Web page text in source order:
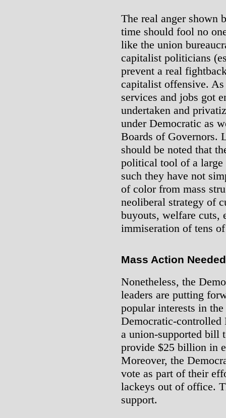
The real anger shown
time should fool no
like the union
capitalist politicians
prevent a real
capitalist offensive.
services and jobs got
undertaken and
under Democratic as
Boards of Governors.
should be noted that
political tool of a
such they have not
of color from mass
neoliberal strategy of
buyouts, welfare cuts,
immiseration of tens
Mass Action Needed
Nonetheless, the
leaders are putting
popular interests in
Democratic-controlled
a union-supported bill
provide $25 billion in
Moreover, the
vote as part of their
lackeys out of office.
support.